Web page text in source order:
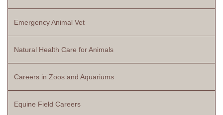
Emergency Animal Vet
Natural Health Care for Animals
Careers in Zoos and Aquariums
Equine Field Careers